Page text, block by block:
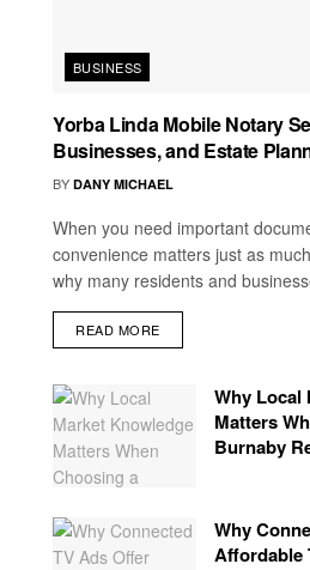
BUSINESS
Yorba Linda Mobile Notary
Businesses, and Estate
BY DANY MICHAEL
When you need important
convenience matters just as
why many residents and
READ MORE
Why Local
Matters
Burnaby
Why
Affordable